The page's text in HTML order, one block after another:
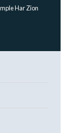
Har Zion